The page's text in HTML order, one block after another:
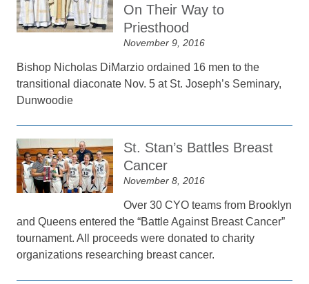
On Their Way to
Priesthood
November 9, 2016
Bishop Nicholas DiMarzio ordained 16 men to the
transitional diaconate Nov. 5 at St. Joseph’s Seminary,
Dunwoodie
St. Stan’s Battles Breast
Cancer
November 8, 2016
Over 30 CYO teams from Brooklyn
and Queens entered the “Battle Against Breast Cancer”
tournament. All proceeds were donated to charity
organizations researching breast cancer.